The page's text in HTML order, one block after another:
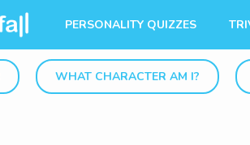
PERSONALITY QUIZZES
WHAT CHARACTER AM I?